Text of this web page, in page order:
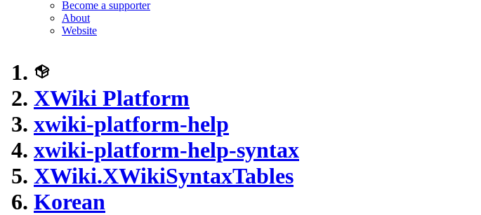
Become a supporter
About
Website
XWiki Platform
xwiki-platform-help
xwiki-platform-help-syntax
XWiki.XWikiSyntaxTables
Korean